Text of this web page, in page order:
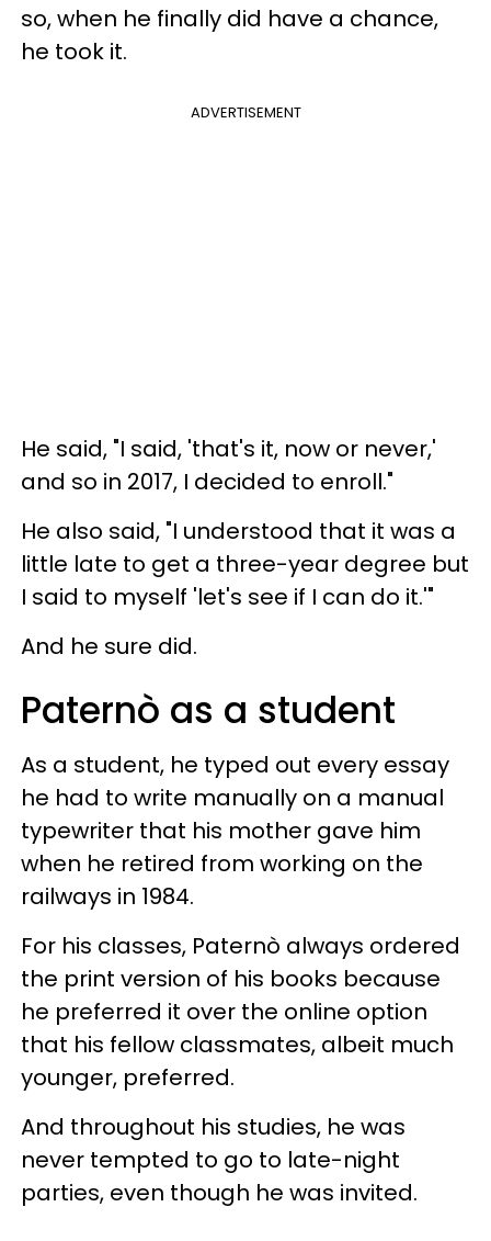
so, when he finally did have a chance,
he took it.
ADVERTISEMENT
He said, "I said, 'that's it, now or never,'
and so in 2017, I decided to enroll."
He also said, "I understood that it was a
little late to get a three-year degree but
I said to myself 'let's see if I can do it.'"
And he sure did.
Paternò as a student
As a student, he typed out every essay
he had to write manually on a manual
typewriter that his mother gave him
when he retired from working on the
railways in 1984.
For his classes, Paternò always ordered
the print version of his books because
he preferred it over the online option
that his fellow classmates, albeit much
younger, preferred.
And throughout his studies, he was
never tempted to go to late-night
parties, even though he was invited.